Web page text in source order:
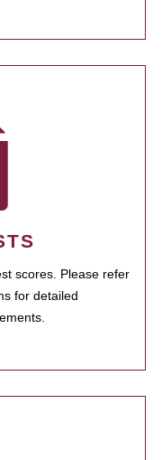
scores. Please refer
for detailed